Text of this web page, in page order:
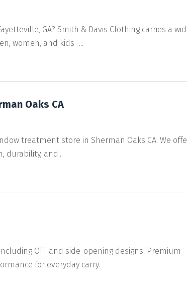
GA? Smith & Davis Clothing carries a
women, and kids -...
Oaks CA
treatment store in Sherman Oaks CA. We
durability, and...
OTF and side-opening designs. Premium
for everyday carry.